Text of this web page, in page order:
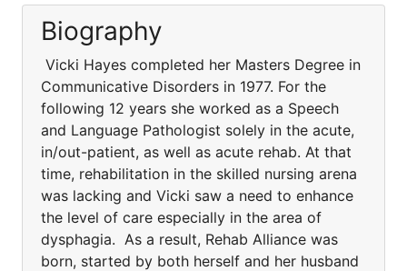
Biography
Vicki Hayes completed her Masters Degree in
Communicative Disorders in 1977. For the
following 12 years she worked as a Speech
and Language Pathologist solely in the acute,
in/out-patient, as well as acute rehab. At that
time, rehabilitation in the skilled nursing arena
was lacking and Vicki saw a need to enhance
the level of care especially in the area of
dysphagia. As a result, Rehab Alliance was
born, started by both herself and her husband